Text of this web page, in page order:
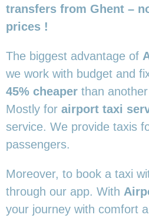
transfers from Ghent –
prices !
The biggest advantage of
we work with budget and
45% cheaper than
Mostly for airport taxi
service. We provide taxis
passengers.
Moreover, to book a taxi
through our app. With
your journey with comfort